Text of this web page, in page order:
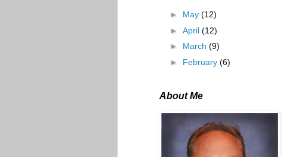
► May (12)
► April (12)
► March (9)
► February (6)
About Me